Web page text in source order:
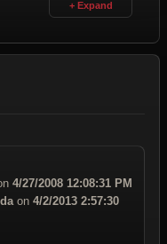
4/27/2008 12:08:31 PM
on 4/2/2013 2:57:30